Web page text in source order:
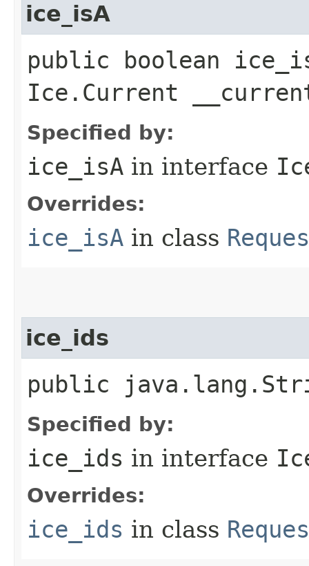
ice_isA
public boolean
Ice.Current
Specified by:
ice_isA in interface
Overrides:
ice_isA in class
ice_ids
public
Specified by:
ice_ids in interface
Overrides:
ice_ids in class